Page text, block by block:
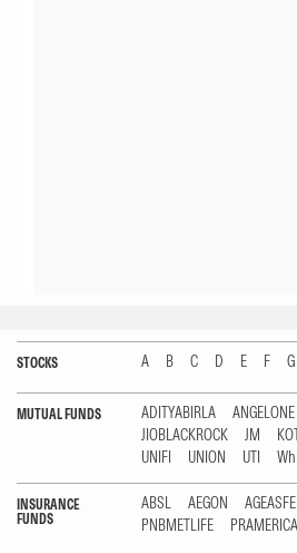
STOCKS A B C D E F G
MUTUAL FUNDS ADITYABIRLA ANGELONE
JIOBLACKROCK
JM
UNIFI
UNION UTI
INSURANCE
FUNDS
ABSL AEGON
PNBMETLIFE
PRAMERICA